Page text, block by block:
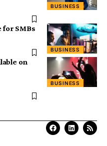
BUSINESS
BUSINESS
for SMBs
BUSINESS
on